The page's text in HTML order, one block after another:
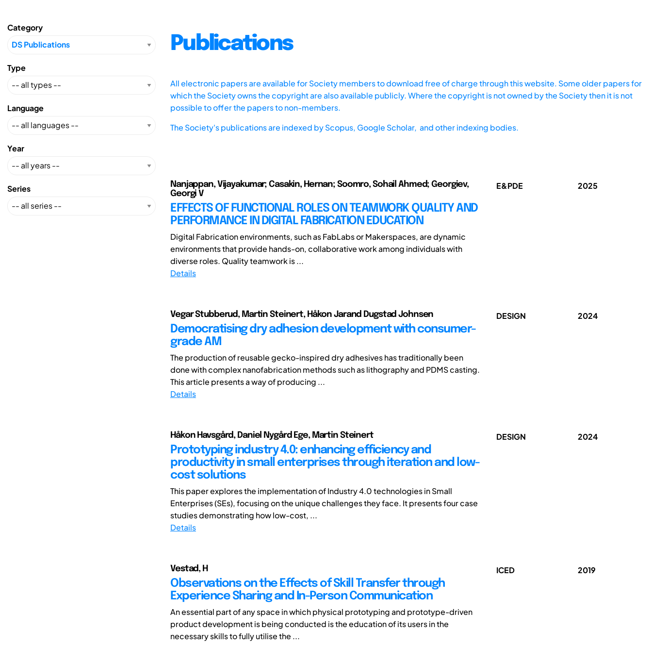
Category
Type
Language
Year
Series
Publications
All electronic papers are available for Society members to download free of charge through this website. Some older papers for
which the Society owns the copyright are also available publicly. Where the copyright is not owned by the Society then it is not
possible to offer the papers to non-members.
The Society's publications are indexed byScopus, Google Scholar, and other indexing bodies.
Nanjappan, Vijayakumar; Casakin, Hernan; Soomro, Sohail Ahmed; Georgiev,
Georgi V
EFFECTS OF FUNCTIONAL ROLES ON TEAMWORK QUALITY AND
PERFORMANCE IN DIGITAL FABRICATION EDUCATION
Digital Fabrication environments, such as FabLabs or Makerspaces, are dynamic
environments that provide hands-on, collaborative work among individuals with
diverse roles. Quality teamwork is ...
Details
E&PDE 2025
Vegar Stubberud, Martin Steinert, Håkon Jarand Dugstad Johnsen
Democratising dry adhesion development with consumer-
grade AM
The production of reusable gecko-inspired dry adhesives has traditionally been
done with complex nanofabrication methods such as lithography and PDMS casting.
This article presents a way of producing ...
Details
DESIGN 2024
Håkon Havsgård, Daniel Nygård Ege, Martin Steinert
Prototyping industry 4.0: enhancing efficiency and
productivity in small enterprises through iteration and low-
cost solutions
This paper explores the implementation of Industry 4.0 technologies in Small
Enterprises (SEs), focusing on the unique challenges they face. It presents four case
studies demonstrating how low-cost, ...
Details
DESIGN 2024
Vestad, H
Observations on the Effects of Skill Transfer through
Experience Sharing and In-Person Communication
An essential part of any space in which physical prototyping and prototype-driven
product development is being conducted is the education of its users in the
necessary skills to fully utilise the ...
ICED 2019